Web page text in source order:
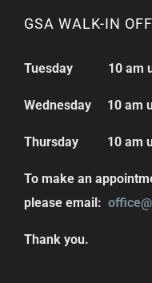
GSA WALK-IN
Tuesday 10 am
Wednesday 10 am
Thursday 10 am
To make an
please email:
Thank you.